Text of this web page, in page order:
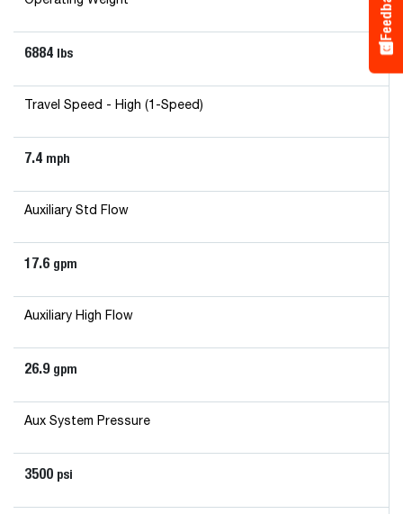
6884 lbs
Travel Speed - High (1-Speed)
7.4 mph
Auxiliary Std Flow
17.6 gpm
Auxiliary High Flow
26.9 gpm
Aux System Pressure
3500 psi